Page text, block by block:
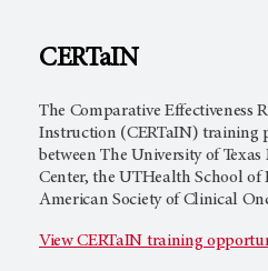
CERTaIN
The Comparative Effectiveness
Instruction (CERTaIN) training
between The University of
Center, the UTHealth School
American Society of Clinical
View CERTaIN training